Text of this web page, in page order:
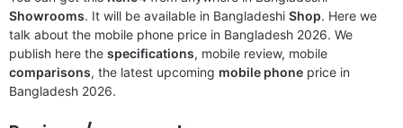
Showrooms. It will be available in Bangladeshi Shop. Here we
talk about the mobile phone price in Bangladesh 2026. We
publish here the specifications, mobile review, mobile
comparisons, the latest upcoming mobile phone price in
Bangladesh 2026.